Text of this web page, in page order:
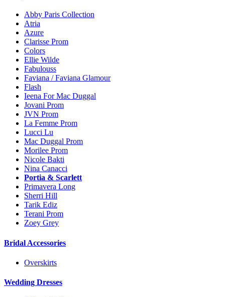
Abby Paris Collection
Atria
Azure
Clarisse Prom
Colors
Ellie Wilde
Fabulouss
Faviana / Faviana Glamour
Flash
Ieena For Mac Duggal
Jovani Prom
JVN Prom
La Femme Prom
Lucci Lu
Mac Duggal Prom
Morilee Prom
Nicole Bakti
Nina Canacci
Portia & Scarlett
Primavera Long
Sherri Hill
Tarik Ediz
Terani Prom
Zoey Grey
Bridal Accessories
Overskirts
Wedding Dresses